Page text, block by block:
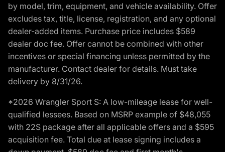
by model, trim, equipment, and vehicle availability. Offer
excludes tax, title, license, registration, and any optional
dealer-added items. Purchase price includes $589
dealer doc fee. Offer cannot be combined with other
incentives or special financing unless permitted by the
manufacturer. Contact dealer for details. Must take
delivery by 8/31/26.
*2026 Wrangler Sport S: A low-mileage lease for well-
qualified lessees. Based on MSRP example of $48,055
with 22S package after all applicable offers and a $595
acquisition fee. Total due at lease signing includes a